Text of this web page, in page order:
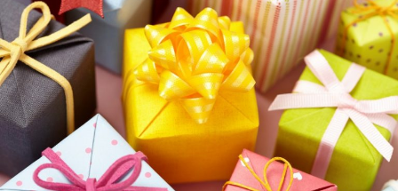
Seats of a wonderfold wagon
Today we will be looking at the details of the seats that
come with the wonderfold stroller wagon. This can be
helpful to parents who want to know further details of any
specific model or generally about the great wagons.
Below are some features; you can further check
wonderfold wagon reviews to get more insight into them.